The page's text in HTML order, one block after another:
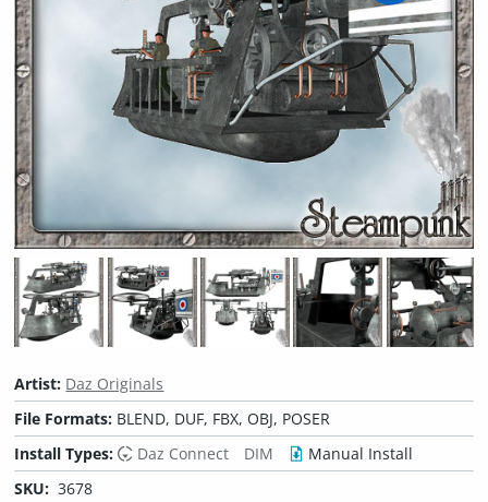
Artist: Daz Originals
File Formats: BLEND, DUF, FBX, OBJ, POSER
Install Types:
Daz Connect DIM
Manual Install
SKU: 3678